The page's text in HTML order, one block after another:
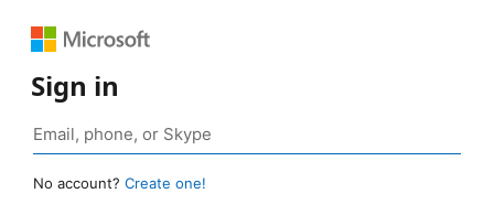
Sign in
No account? Create one!